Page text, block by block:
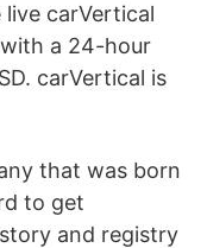
live carVertical
a 24-hour
carVertical is
that was born
to get
and registry